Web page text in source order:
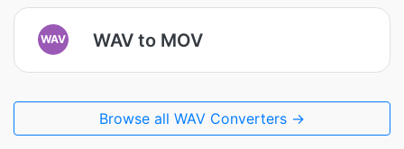
WAV WAV to MOV
Browse all WAV Converters →